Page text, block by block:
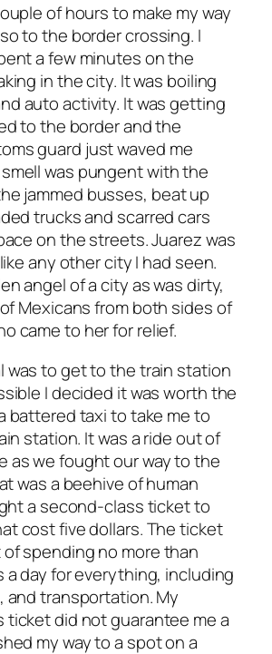
of hours to make my way
to the border crossing. I
a few minutes on the
in the city. It was boiling
auto activity. It was getting
to the border and the
guard just waved me
was pungent with the
jammed busses, beat up
trucks and scarred cars
on the streets. Juarez was
any other city I had seen.
angel of a city as was dirty,
Mexicans from both sides of
came to her for relief.
was to get to the train station
I decided it was worth the
battered taxi to take me to
station. It was a ride out of
as we fought our way to the
was a beehive of human
a second-class ticket to
cost five dollars. The ticket
spending no more than
a day for everything, including
and transportation. My
did not guarantee me a
my way to a spot on a